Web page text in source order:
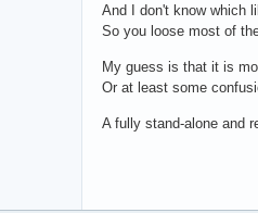
And I don't know which
So you loose most of
My guess is that it is
Or at least some
A fully stand-alone and